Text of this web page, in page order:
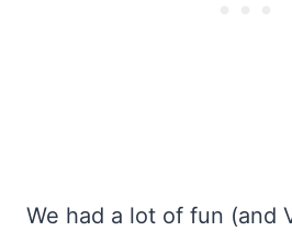
We had a lot of fun (and